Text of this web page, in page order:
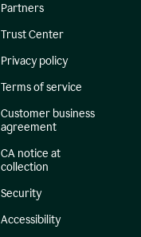
Partners
Trust Center
Privacy policy
Terms of service
Customer business
agreement
CA notice at
collection
Security
Accessibility